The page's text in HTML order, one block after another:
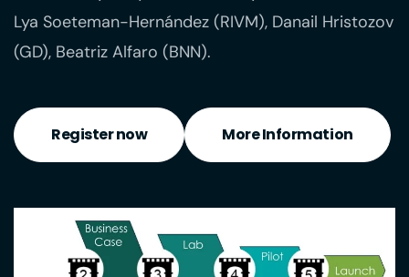
Lya Soeteman-Hernández (RIVM), Danail Hristozov
(GD), Beatriz Alfaro (BNN).
Register now More Information